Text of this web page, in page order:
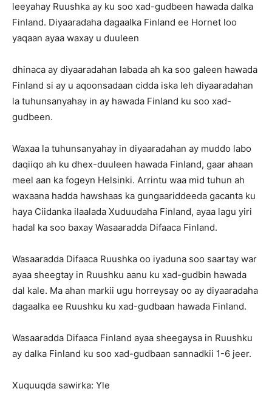
leeyahay Ruushka ay ku soo xad-gudbeen hawada dalka
Finland. Diyaaradaha dagaalka Finland ee Hornet loo
yaqaan ayaa waxay u duuleen
dhinaca ay diyaaradahan labada ah ka soo galeen hawada
Finland si ay u aqoonsadaan cidda iska leh diyaaradahan
la tuhunsanyahay in ay hawada Finland ku soo xad-
gudbeen.
Waxaa la tuhunsanyahay in diyaaradahan ay muddo labo
daqiiqo ah ku dhex-duuleen hawada Finland, gaar ahaan
meel aan ka fogeyn Helsinki. Arrintu waa mid tuhun ah
waxaana hadda hawshaas ka gungaariddeeda gacanta ku
haya Ciidanka ilaalada Xuduudaha Finland, ayaa lagu yiri
hadal ka soo baxay Wasaaradda Difaaca Finland.
Wasaaradda Difaaca Ruushka oo iyaduna soo saartay war
ayaa sheegtay in Ruushku aanu ku xad-gudbin hawada
dal kale. Ma ahan markii ugu horreysay oo ay diyaaradaha
dagaalka ee Ruushku ku xad-gudbaan hawada Finland.
Wasaaradda Difaaca Finland ayaa sheegaysa in Ruushku
ay dalka Finland ku soo xad-gudbaan sannadkii 1-6 jeer.
Xuquuqda sawirka: Yle